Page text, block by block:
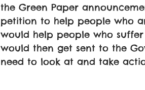
the Green Paper
petition to help people who
would help people who
would then get sent to the
need to look at and take